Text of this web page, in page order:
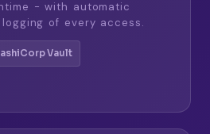
- with automatic
of every access.
Vault